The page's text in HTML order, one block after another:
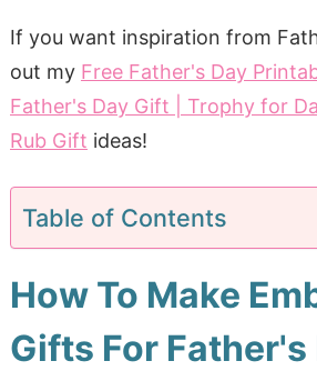
If you want inspiration from
out my Free Father's Day
Father's Day Gift | Trophy for
Rub Gift ideas!
Table of Contents
How To Make
Gifts For Father's